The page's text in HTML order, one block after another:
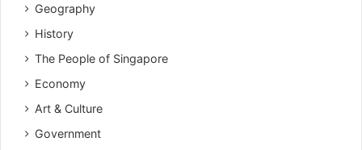
Geography
History
The People of Singapore
Economy
Art & Culture
Government